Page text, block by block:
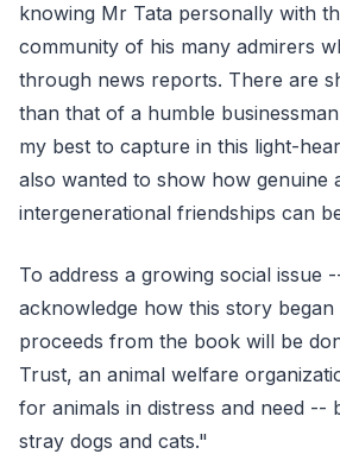
knowing Mr Tata personally with
community of his many admirers
through news reports. There are
than that of a humble
my best to capture in this light-
also wanted to show how genuine
intergenerational friendships can
To address a growing social issue
acknowledge how this story
proceeds from the book will be
Trust, an animal welfare
for animals in distress and need --
stray dogs and cats."